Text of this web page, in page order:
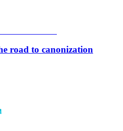
road to canonization